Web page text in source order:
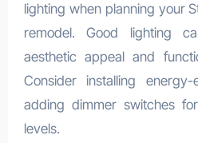
lighting when planning your
remodel. Good lighting
aesthetic appeal and
Consider installing
adding dimmer switches
levels.